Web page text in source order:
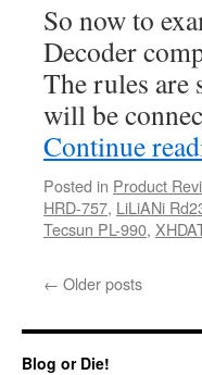
So now to
Decoder
The rules
will be
Continue
Posted in Product
HRD-757, LiLiANi
Tecsun PL-990,
← Older posts
Blog or Die!